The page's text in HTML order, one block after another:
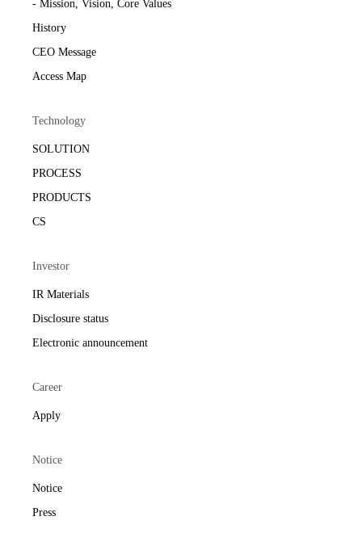
- Mission, Vision, Core Values
History
CEO Message
Access Map
Technology
SOLUTION
PROCESS
PRODUCTS
CS
Investor
IR Materials
Disclosure status
Electronic announcement
Career
Apply
Notice
Notice
Press